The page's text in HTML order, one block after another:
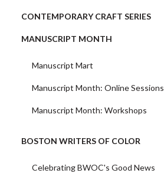
CONTEMPORARY CRAFT SERIES
MANUSCRIPT MONTH
Manuscript Mart
Manuscript Month: Online Sessions
Manuscript Month: Workshops
BOSTON WRITERS OF COLOR
Celebrating BWOC's Good News